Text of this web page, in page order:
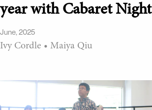
year with Cabaret Night
June, 2025
Ivy Cordle • Maiya Qiu